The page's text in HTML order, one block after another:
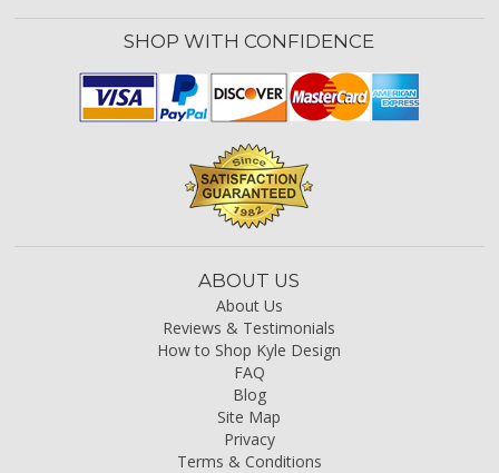
SHOP WITH CONFIDENCE
ABOUT US
About Us
Reviews & Testimonials
How to Shop Kyle Design
FAQ
Blog
Site Map
Privacy
Terms & Conditions